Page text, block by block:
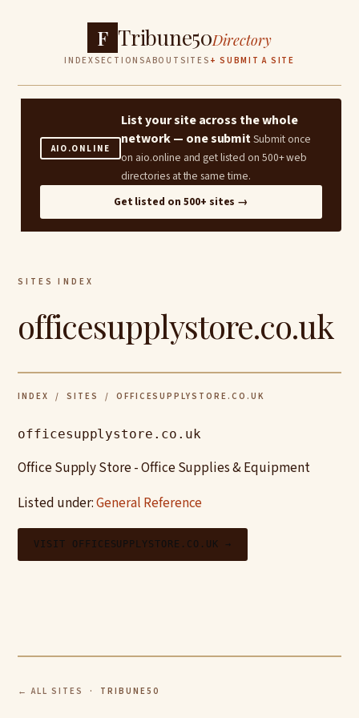
F Tribune50Directory
INDEXSECTIONSABOUT SITES + SUBMIT A SITE
AIO.ONLINE
List your site across the whole
network — one submitSubmit once
on aio.online and get listed on 500+ web
directories at the same time.
Get listed on 500+ sites →
SITES INDEX
officesupplystore.co.uk
INDEX / SITES / OFFICESUPPLYSTORE.CO.UK
officesupplystore.co.uk
Office Supply Store - Office Supplies & Equipment
Listed under:General Reference
VISIT OFFICESUPPLYSTORE.CO.UK →
← ALL SITES · TRIBUNE50